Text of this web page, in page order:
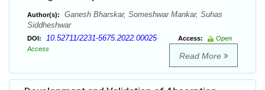
Author(s):
Ganesh Bharskar, Someshwar Mankar, Suhas
Siddheshwar
DOI: 10.52711/2231-5675.2022.00025 Access:
Open
Access
Read More